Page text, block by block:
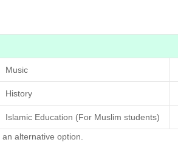
Music
History
Islamic Education (For Muslim students)
alternative option.